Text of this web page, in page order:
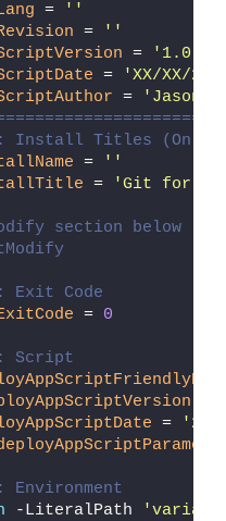
=
''
=
''
=
'1.0.0'
=
'XX/XX/
=
'Jason
Install Titles (Only
=
''
= 'Git for
section below
Exit Code
= 0
Script
=
'26/
-LiteralPath